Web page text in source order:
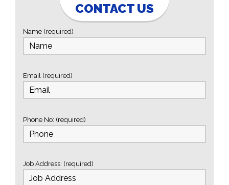
CONTACT US
Name (required)
Email (required)
Phone No: (required)
Job Address: (required)